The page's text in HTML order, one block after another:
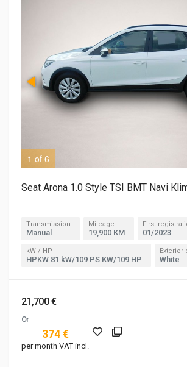
1 of 6
Seat Arona 1.0 Style TSI BMT Navi
Transmission
Manual
Mileage
19,900 KM
First
01/2023
kW / HP
HPKW 81 kW/109 PS KW/109 HP
Exterior
White
21,700 €
Or
374 €
per month VAT incl.